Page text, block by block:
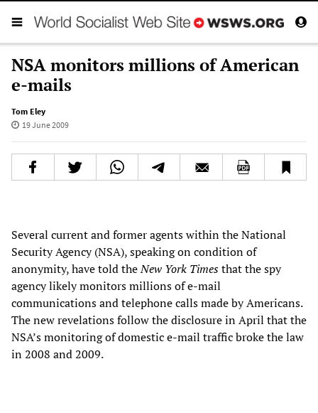
NSA monitors millions of American
e-mails
Tom Eley
19 June 2009
Several current and former agents within the National
Security Agency (NSA), speaking on condition of
anonymity, have told theNew York Timesthat the spy
agency likely monitors millions of e-mail
communications and telephone calls made by Americans.
The new revelations follow the disclosure in April that the
NSA’s monitoring of domestic e-mail traffic broke the law
in 2008 and 2009.